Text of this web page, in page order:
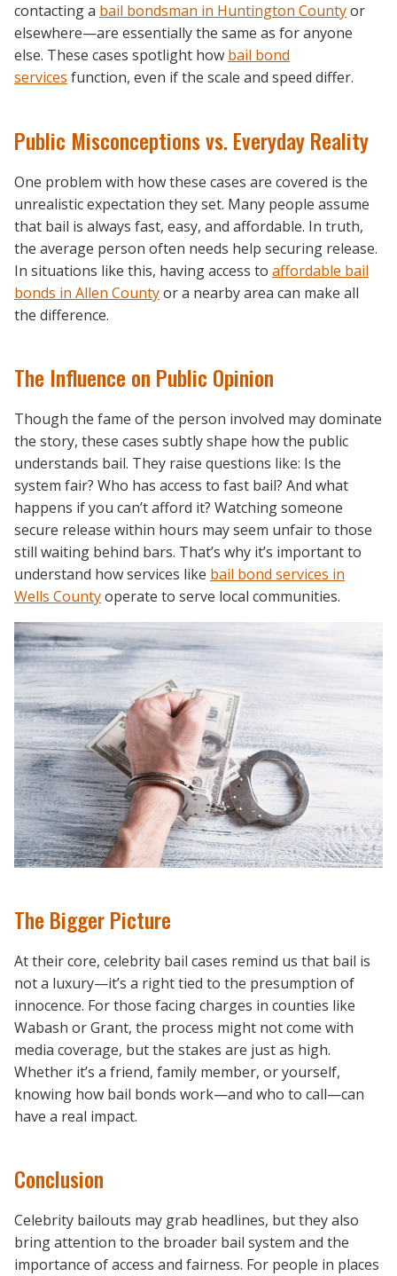
contacting a bail bondsman in Huntington Countyor
elsewhere—are essentially the same as for anyone
else. These cases spotlight how bail bond
services function, even if the scale and speed differ.
Public Misconceptions vs. Everyday Reality
One problem with how these cases are covered is the
unrealistic expectation they set. Many people assume
that bail is always fast, easy, and affordable. In truth,
the average person often needs help securing release.
In situations like this, having access to affordable bail
bonds in Allen Countyor a nearby area can make all
the difference.
The Influence on Public Opinion
Though the fame of the person involved may dominate
the story, these cases subtly shape how the public
understands bail. They raise questions like: Is the
system fair? Who has access to fast bail? And what
happens if you can’t afford it? Watching someone
secure release within hours may seem unfair to those
still waiting behind bars. That’s why it’s important to
understand how services like bail bond services in
Wells Countyoperate to serve local communities.
The Bigger Picture
At their core, celebrity bail cases remind us that bail is
not a luxury—it’s a right tied to the presumption of
innocence. For those facing charges in counties like
Wabash or Grant, the process might not come with
media coverage, but the stakes are just as high.
Whether it’s a friend, family member, or yourself,
knowing how bail bonds work—and who to call—can
have a real impact.
Conclusion
Celebrity bailouts may grab headlines, but they also
bring attention to the broader bail system and the
importance of access and fairness. For people in places